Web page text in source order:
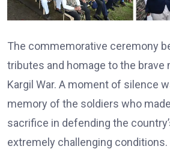
The commemorative ceremony
tributes and homage to the brave
Kargil War. A moment of silence
memory of the soldiers who
sacrifice in defending the
extremely challenging